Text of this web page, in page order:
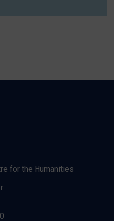
for the Humanities